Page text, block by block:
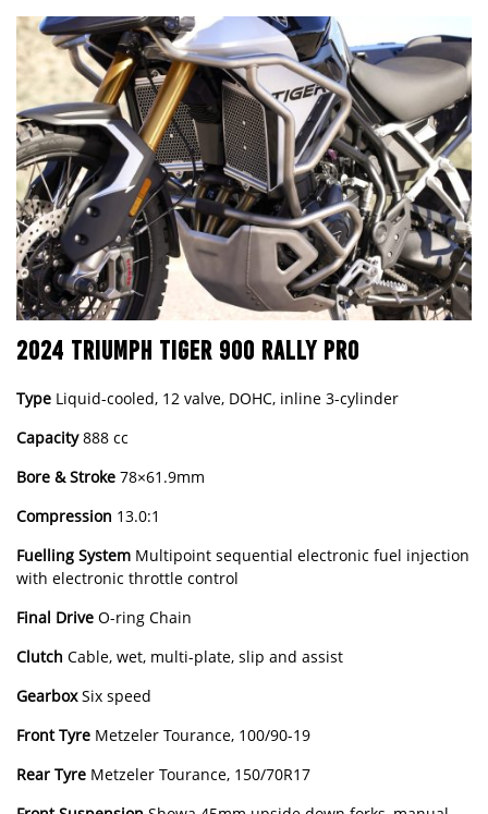
2024 TRIUMPH TIGER 900 RALLY PRO
Type Liquid-cooled, 12 valve, DOHC, inline 3-cylinder
Capacity888 cc
Bore & Stroke 78×61.9mm
Compression 13.0:1
Fuelling System Multipoint sequential electronic fuel injection
with electronic throttle control
Final Drive O-ring Chain
Clutch Cable, wet, multi-plate, slip and assist
GearboxSix speed
Front Tyre Metzeler Tourance, 100/90-19
Rear Tyre Metzeler Tourance, 150/70R17